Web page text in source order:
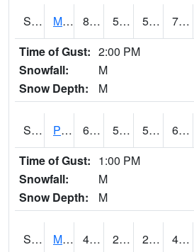
S2060 Mt Vernon 80.2 56.5 56.5 79.82393
Time of Gust: 2:00 PM
Snowfall:
M
Snow Depth:
M
S2061 Powell Gardens 68.7 51.4 51.4 68.7
Time of Gust: 1:00 PM
Snowfall:
M
Snow Depth:
M
S2062 Moose Inc 44.8 27.9 27.9 44.8